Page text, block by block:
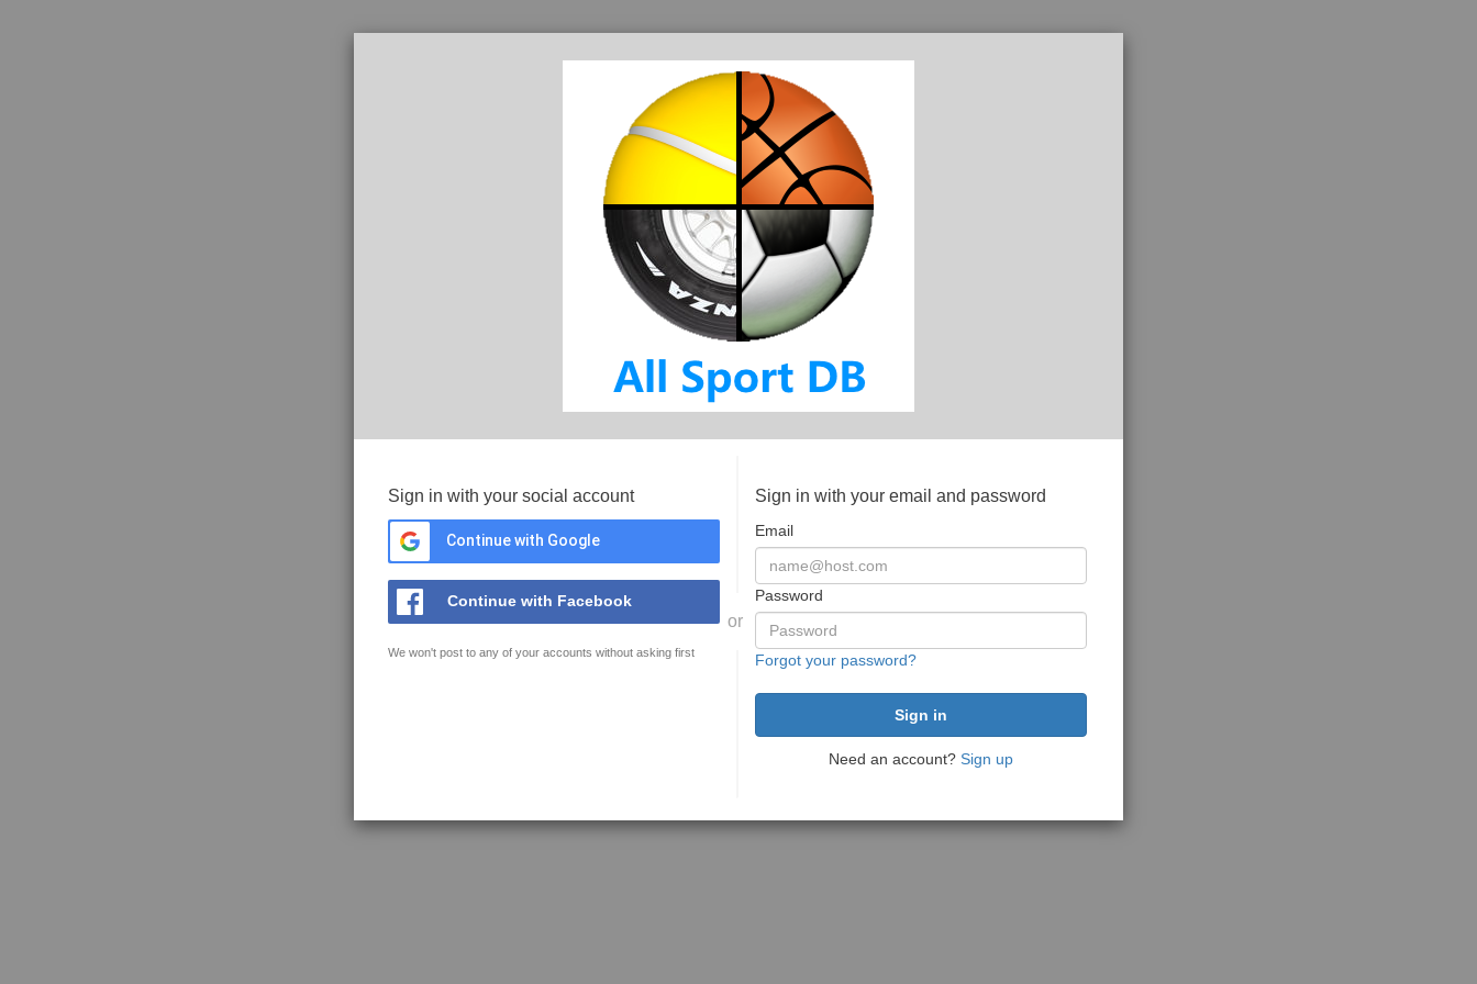
Sign in with your social account
Continue with Google
Continue with Facebook
We won't post to any of your accounts without asking first
or
Sign in with your email and password
Email
Password
Forgot your password?
Need an account? Sign up